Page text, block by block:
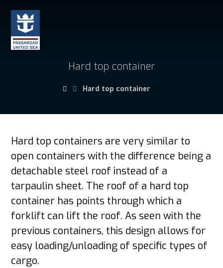
Hard top container
Hard top container
Hard top containers are very similar to
open containers with the difference being a
detachable steel roof instead of a
tarpaulin sheet. The roof of a hard top
container has points through which a
forklift can lift the roof. As seen with the
previous containers, this design allows for
easy loading/unloading of specific types of
cargo.